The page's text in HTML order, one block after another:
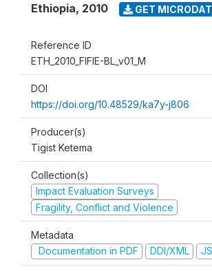
Ethiopia, 2010 GET
Reference ID
ETH_2010_FIFIE-BL_v01_M
DOI
https://doi.org/10.48529/ka7y-j806
Producer(s)
Tigist Ketema
Collection(s)
Impact Evaluation Surveys
Fragility, Conflict and Violence
Metadata
Documentation in PDF
DDI/XML